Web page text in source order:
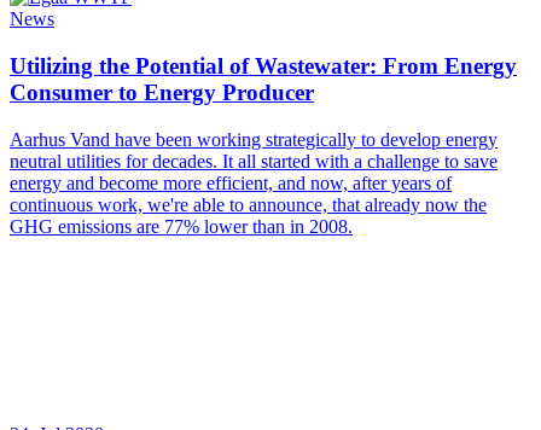
News
Utilizing the Potential of Wastewater: From Energy
Consumer to Energy Producer
Aarhus Vand have been working strategically to develop energy
neutral utilities for decades. It all started with a challenge to save
energy and become more efficient, and now, after years of
continuous work, we're able to announce, that already now the
GHG emissions are 77% lower than in 2008.